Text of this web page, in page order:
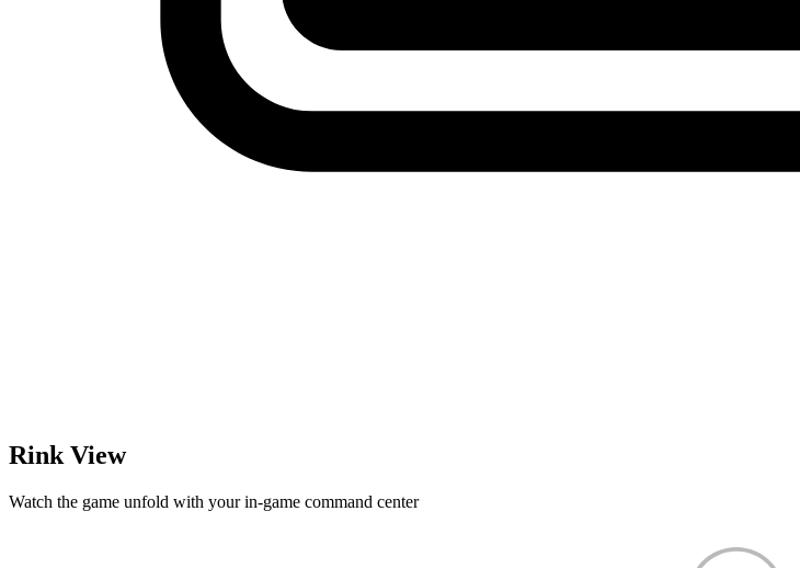
Rink View
Watch the game unfold with your in-game command center